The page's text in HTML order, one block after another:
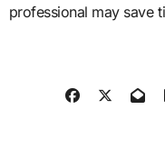
professional may save